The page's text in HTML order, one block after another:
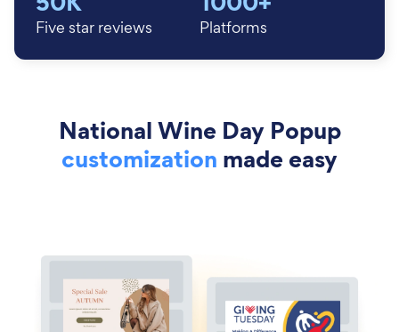
Five star reviews Platforms
National Wine Day Popup
customization made easy